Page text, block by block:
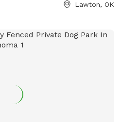
Lawton, OK